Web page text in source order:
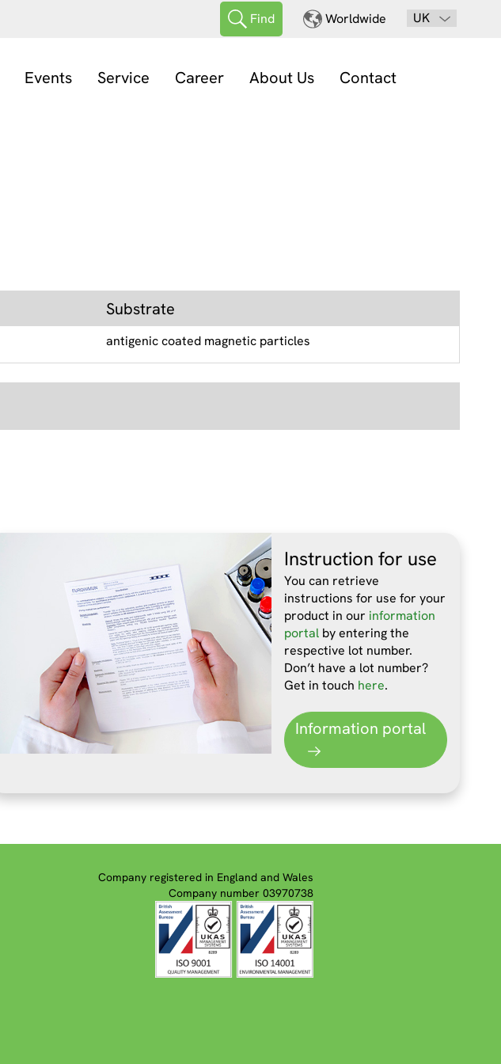
Find Worldwide UK
Events Service Career About Us Contact
Substrate
antigenic coated magnetic particles
Instruction for use
You can retrieve
instructions for use for your
product in our information
portalby entering the
respective lot number.
Don’t have a lot number?
Get in touch here.
Information portal
Company registered in England and Wales
Company number 03970738